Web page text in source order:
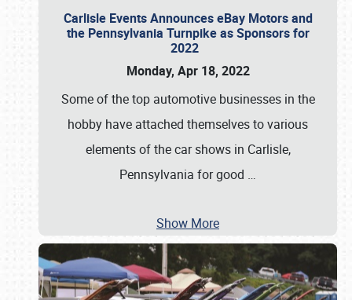
Carlisle Events Announces eBay Motors and
the Pennsylvania Turnpike as Sponsors for
2022
Monday, Apr 18, 2022
Some of the top automotive businesses in the
hobby have attached themselves to various
elements of the car shows in Carlisle,
Pennsylvania for good …
Show More